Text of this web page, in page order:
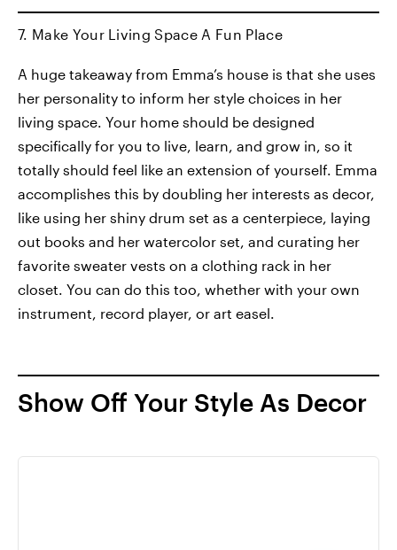
7. Make Your Living Space A Fun Place
A huge takeaway from Emma’s house is that she uses
her personality to inform her style choices in her
living space. Your home should be designed
specifically for you to live, learn, and grow in, so it
totally should feel like an extension of yourself. Emma
accomplishes this by doubling her interests as decor,
like using her shiny drum set as a centerpiece, laying
out books and her watercolor set, and curating her
favorite sweater vests on a clothing rack in her
closet. You can do this too, whether with your own
instrument, record player, or art easel.
Show Off Your Style As Decor